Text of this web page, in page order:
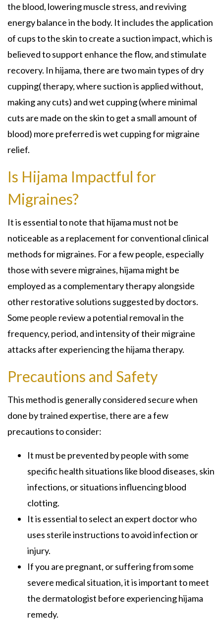
the blood, lowering muscle stress, and reviving
energy balance in the body. It includes the application
of cups to the skin to create a suction impact, which is
believed to support enhance the flow, and stimulate
recovery. In hijama, there are two main types of dry
cupping( therapy, where suction is applied without,
making any cuts) and wet cupping (where minimal
cuts are made on the skin to get a small amount of
blood) more preferred is wet cupping for migraine
relief.
Is Hijama Impactful for
Migraines?
It is essential to note that hijama must not be
noticeable as a replacement for conventional clinical
methods for migraines. For a few people, especially
those with severe migraines, hijama might be
employed as a complementary therapy alongside
other restorative solutions suggested by doctors.
Some people review a potential removal in the
frequency, period, and intensity of their migraine
attacks after experiencing the hijama therapy.
Precautions and Safety
This method is generally considered secure when
done by trained expertise, there are a few
precautions to consider:
It must be prevented by people with some
specific health situations like blood diseases, skin
infections, or situations influencing blood
clotting.
It is essential to select an expert doctor who
uses sterile instructions to avoid infection or
injury.
If you are pregnant, or suffering from some
severe medical situation, it is important to meet
the dermatologist before experiencing hijama
remedy.